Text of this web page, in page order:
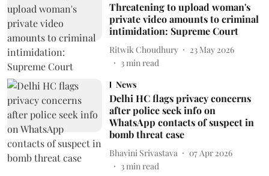
Threatening to upload woman's
private video amounts to criminal
intimidation: Supreme Court
Ritwik Choudhury
23 May 2026
3min read
News
Delhi HC flags privacy concerns
after police seek info on
WhatsApp contacts of suspect in
bomb threat case
Bhavini Srivastava
07 Apr 2026
3min read